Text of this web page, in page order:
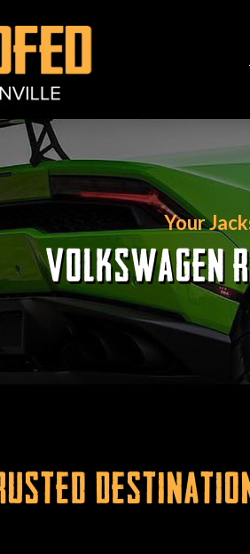
Your
VOLKSWAGEN